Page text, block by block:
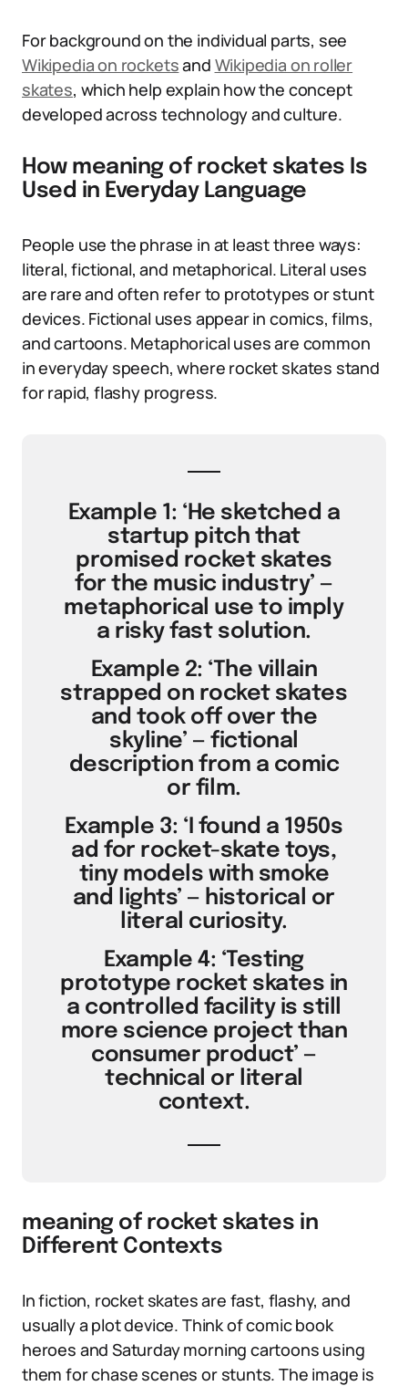
For background on the individual parts, see
Wikipedia on rocketsand Wikipedia on roller
skates, which help explain how the concept
developed across technology and culture.
How meaning of rocket skates Is
Used in Everyday Language
People use the phrase in at least three ways:
literal, fictional, and metaphorical. Literal uses
are rare and often refer to prototypes or stunt
devices. Fictional uses appear in comics, films,
and cartoons. Metaphorical uses are common
in everyday speech, where rocket skates stand
for rapid, flashy progress.
Example 1: ‘He sketched a
startup pitch that
promised rocket skates
for the music industry’ —
metaphorical use to imply
a risky fast solution.
Example 2: ‘The villain
strapped on rocket skates
and took off over the
skyline’ — fictional
description from a comic
or film.
Example 3: ‘I found a 1950s
ad for rocket-skate toys,
tiny models with smoke
and lights’ — historical or
literal curiosity.
Example 4: ‘Testing
prototype rocket skates in
a controlled facility is still
more science project than
consumer product’ —
technical or literal
context.
meaning of rocket skates in
Different Contexts
In fiction, rocket skates are fast, flashy, and
usually a plot device. Think of comic book
heroes and Saturday morning cartoons using
them for chase scenes or stunts. The image is